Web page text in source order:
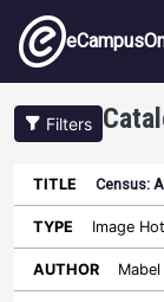
Skip to main content
Filters
Title Type
Census:
Image